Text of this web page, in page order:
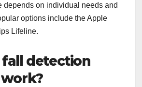
depends on individual needs and
options include the Apple
Lifeline.
fall detection